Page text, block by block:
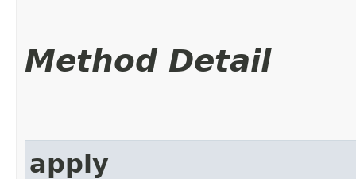
Method Detail
apply